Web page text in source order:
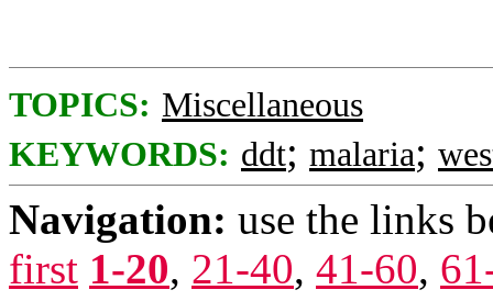
TOPICS: Miscellaneous
KEYWORDS: ddt; malaria;
Navigation: use the links
first 1-20, 21-40, 41-60,